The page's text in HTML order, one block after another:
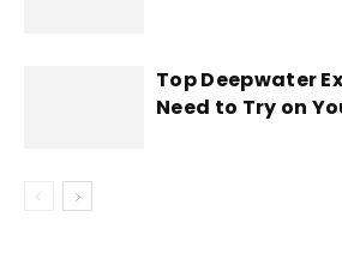
Top Deepwater
Need to Try on